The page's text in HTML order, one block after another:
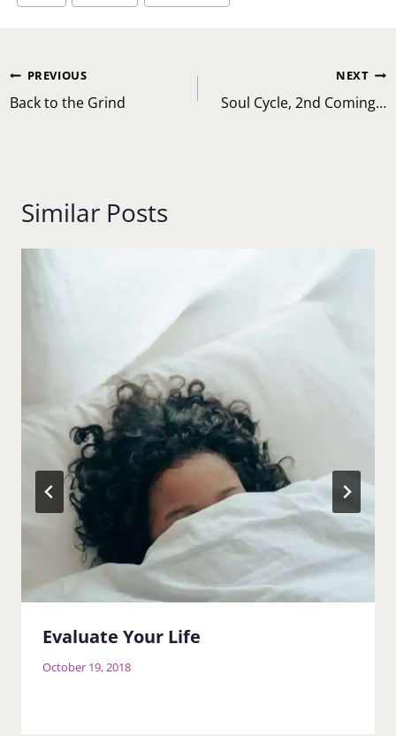
Post
navigation
PREVIOUS
Back to the Grind
NEXT
Soul Cycle, 2nd Coming…
Similar Posts
Evaluate Your Life
October 19, 2018